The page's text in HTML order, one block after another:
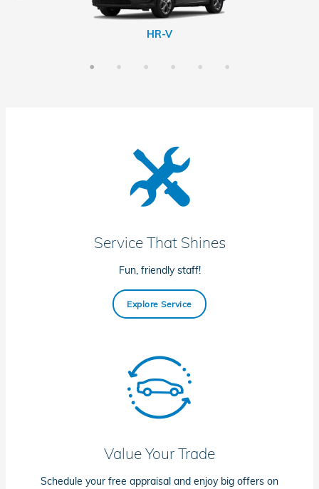
HR-V
CR-V
CR-V Hybrid
Passport
Pilot
Prologue
Service That Shines
Fun, friendly staff!
Explore Service
Value Your Trade
Schedule your free appraisal and enjoy big offers on